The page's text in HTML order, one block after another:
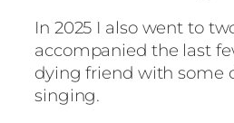
In 2025 I also went to
accompanied the last
dying friend with some
singing.